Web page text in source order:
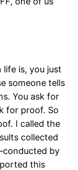
life is, you just
someone tells
You ask for
for proof. So
I called the
collected
by
this